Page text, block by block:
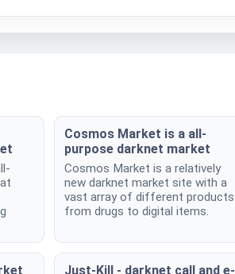
Cosmos Market is a all-
purpose darknet market
Cosmos Market is a relatively
new darknet market site with a
vast array of different products
from drugs to digital items.
Just-Kill - darknet call and e-